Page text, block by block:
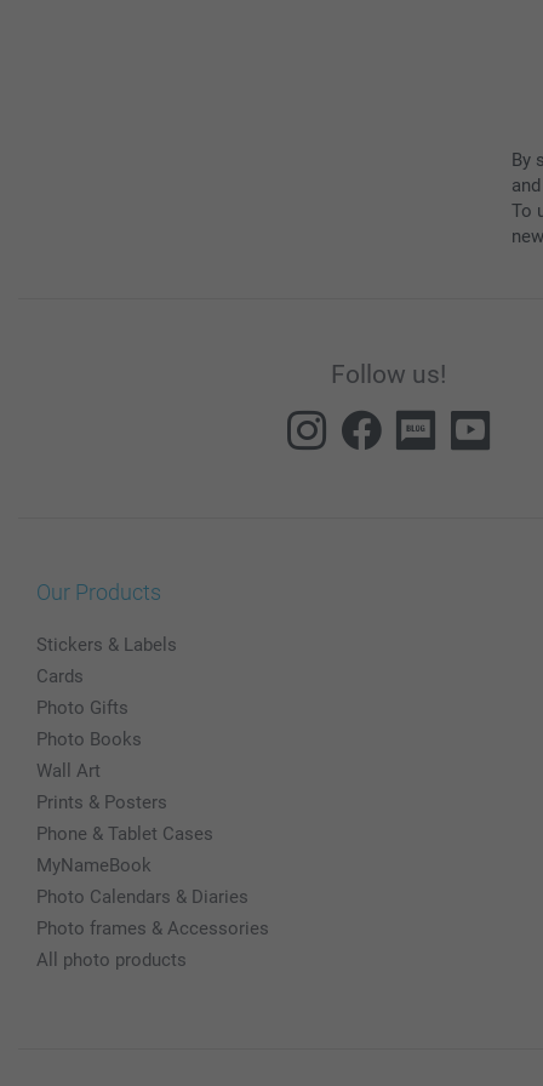
By
To
Follow us!
Our Products
Stickers & Labels
Cards
Photo Gifts
Photo Books
Wall Art
Prints & Posters
Phone & Tablet Cases
MyNameBook
Photo Calendars & Diaries
Photo frames & Accessories
All photo products